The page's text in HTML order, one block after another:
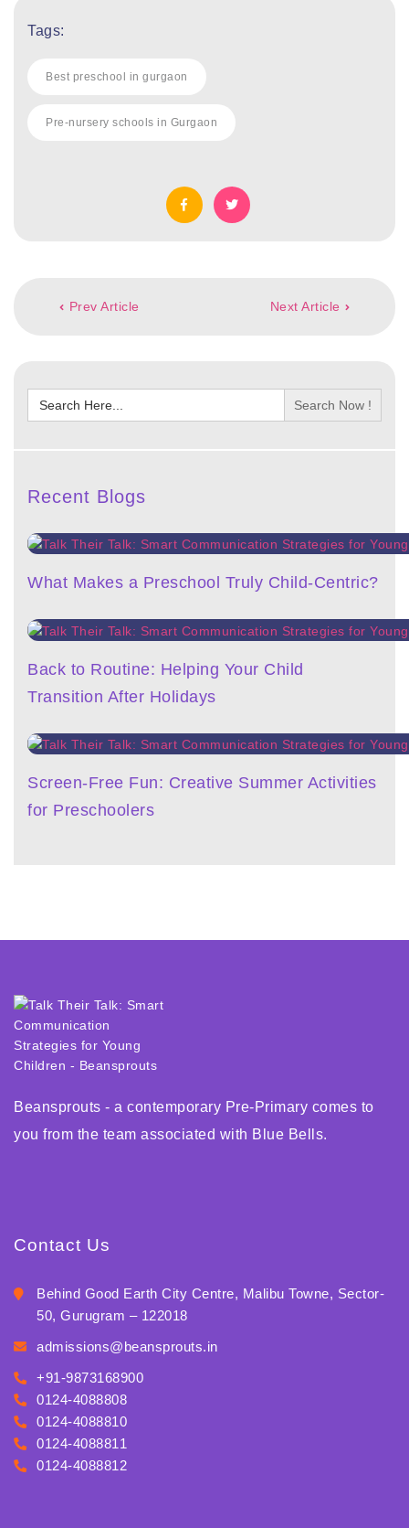
Tags:
Best preschool in gurgaon
Pre-nursery schools in Gurgaon
navigation
Prev Article Next Article
Search
for:
Recent Blogs
What Makes a Preschool Truly Child-Centric?
Back to Routine: Helping Your Child
Transition After Holidays
Screen-Free Fun: Creative Summer Activities
for Preschoolers
Beansprouts - a contemporary Pre-Primary comes to
you from the team associated with Blue Bells.
Contact Us
Behind Good Earth City Centre, Malibu Towne, Sector-
50, Gurugram – 122018
admissions@beansprouts.in
+91-9873168900
0124-4088808
0124-4088810
0124-4088811
0124-4088812